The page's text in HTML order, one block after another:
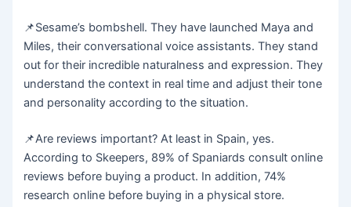
📌Sesame’s bombshell. They have launched Maya and
Miles, their conversational voice assistants. They stand
out for their incredible naturalness and expression. They
understand the context in real time and adjust their tone
and personality according to the situation.
📌Are reviews important? At least in Spain, yes.
According to Skeepers, 89% of Spaniards consult online
reviews before buying a product. In addition, 74%
research online before buying in a physical store.